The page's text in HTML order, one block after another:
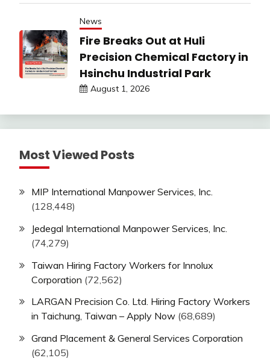
News
Fire Breaks Out at Huli
Precision Chemical Factory in
Hsinchu Industrial Park
August 1, 2026
Most Viewed Posts
MIP International Manpower Services, Inc.
(128,448)
Jedegal International Manpower Services, Inc.
(74,279)
Taiwan Hiring Factory Workers for Innolux
Corporation (72,562)
LARGAN Precision Co. Ltd. Hiring Factory Workers
in Taichung, Taiwan – Apply Now (68,689)
Grand Placement & General Services Corporation
(62,105)